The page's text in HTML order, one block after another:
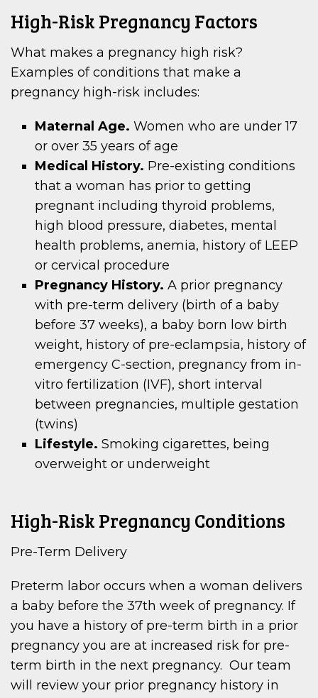
High-Risk Pregnancy Factors
What makes a pregnancy high risk?
Examples of conditions that make a
pregnancy high-risk includes:
Maternal Age. Women who are under 17
or over 35 years of age
Medical History. Pre-existing conditions
that a woman has prior to getting
pregnant including thyroid problems,
high blood pressure, diabetes, mental
health problems, anemia, history of LEEP
or cervical procedure
Pregnancy History. A prior pregnancy
with pre-term delivery (birth of a baby
before 37 weeks), a baby born low birth
weight, history of pre-eclampsia, history of
emergency C-section, pregnancy from in-
vitro fertilization (IVF), short interval
between pregnancies, multiple gestation
(twins)
Lifestyle. Smoking cigarettes, being
overweight or underweight
High-Risk Pregnancy Conditions
Pre-Term Delivery
Preterm labor occurs when a woman delivers
a baby before the 37th week of pregnancy. If
you have a history of pre-term birth in a prior
pregnancy you are at increased risk for pre-
term birth in the next pregnancy. Our team
will review your prior pregnancy history in